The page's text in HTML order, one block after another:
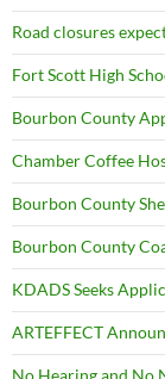
Road closures
Fort Scott High
Bourbon County
Chamber Coffee
Bourbon County
Bourbon County
KDADS Seeks
ARTEFFECT
No Hearing and No